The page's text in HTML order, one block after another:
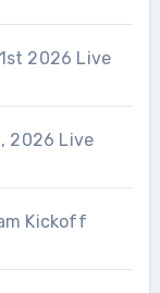
2026 Live
2026 Live
Kickoff